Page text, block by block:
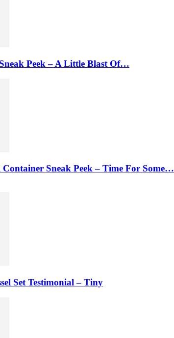
Peek – A Little Blast Of…
Sneak Peek – Time For Some…
Set Testimonial – Tiny